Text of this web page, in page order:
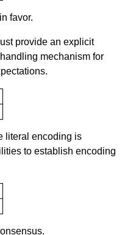
favor.
provide an explicit
mechanism for
literal encoding is
to establish encoding